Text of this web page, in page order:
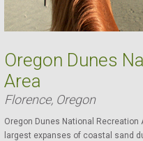
Oregon Dunes
Area
Florence, Oregon
Oregon Dunes National Recreation
largest expanses of coastal sand